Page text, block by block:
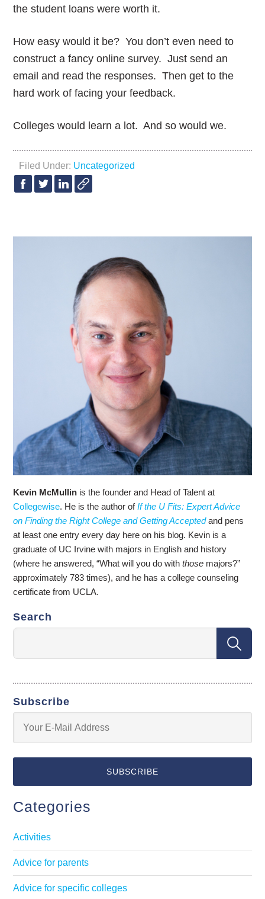
the student loans were worth it.
How easy would it be? You don’t even need to
construct a fancy online survey. Just send an
email and read the responses. Then get to the
hard work of facing your feedback.
Colleges would learn a lot. And so would we.
Filed Under: Uncategorized
Kevin McMullin is the founder and Head of Talent at
Collegewise. He is the author ofIf the U Fits: Expert Advice
on Finding the Right College and Getting Acceptedand pens
at least one entry every day here on his blog. Kevin is a
graduate of UC Irvine with majors in English and history
(where he answered, “What will you do withthose majors?”
approximately 783 times), and he has a college counseling
certificate from UCLA.
Search
Subscribe
Categories
Activities
Advice for parents
Advice for specific colleges